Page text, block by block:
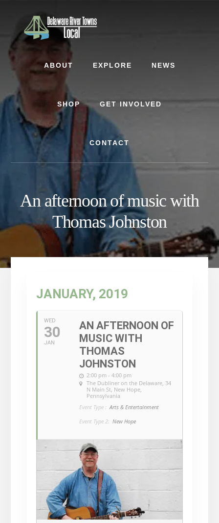
ABOUT EXPLORE NEWS
SHOP GET INVOLVED
CONTACT
An afternoon of music with
Thomas Johnston
JANUARY, 2019
WED
30
JAN
AN AFTERNOON OF
MUSIC WITH
THOMAS
JOHNSTON
2:00 pm - 4:00 pm
The Dubliner on the Delaware, 34
N Main St, New Hope,
Pennsylvania
Event Type : Arts & Entertainment
Event Type 2: New Hope